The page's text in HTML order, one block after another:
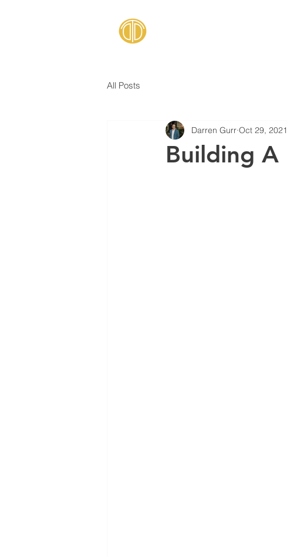
All Posts
Building A
Darren Gurr Oct 29, 2021